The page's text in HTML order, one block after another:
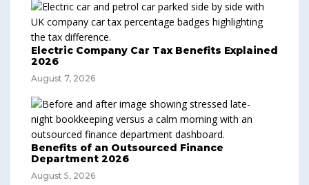
Electric Company Car Tax Benefits Explained
2026
August 7, 2026
Benefits of an Outsourced Finance
Department 2026
August 5, 2026